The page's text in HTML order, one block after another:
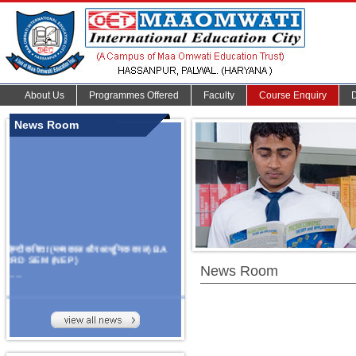
About Us Programmes Offered Faculty Course Enquiry
News Room
हिन्दी कविता (मध्यकाल और आधुनिक काल) BA
3RD SEM (NEP)
Organize Multidisciplinary National
On Challanges, Conflicts,
implementation and future prospects of
News Room